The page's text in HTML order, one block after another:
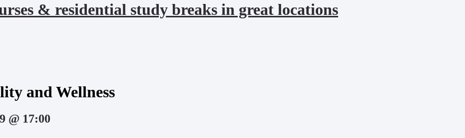
& residential study breaks in great locations
and Wellness
@ 17:00